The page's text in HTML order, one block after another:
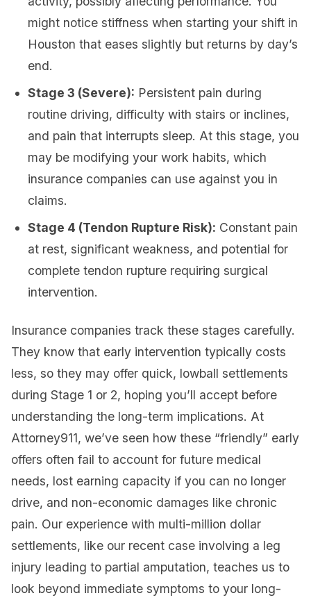
might notice stiffness when starting your shift in
Houston that eases slightly but returns by day’s
end.
Stage 3 (Severe): Persistent pain during
routine driving, difficulty with stairs or inclines,
and pain that interrupts sleep. At this stage, you
may be modifying your work habits, which
insurance companies can use against you in
claims.
Stage 4 (Tendon Rupture Risk): Constant pain
at rest, significant weakness, and potential for
complete tendon rupture requiring surgical
intervention.
Insurance companies track these stages carefully.
They know that early intervention typically costs
less, so they may offer quick, lowball settlements
during Stage 1 or 2, hoping you’ll accept before
understanding the long-term implications. At
Attorney911, we’ve seen how these “friendly” early
offers often fail to account for future medical
needs, lost earning capacity if you can no longer
drive, and non-economic damages like chronic
pain. Our experience with multi-million dollar
settlements, like our recent case involving a leg
injury leading to partial amputation, teaches us to
look beyond immediate symptoms to your long-